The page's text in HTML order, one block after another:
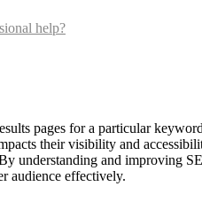
help?
pages for a particular
their visibility and
understanding and improving
audience effectively.